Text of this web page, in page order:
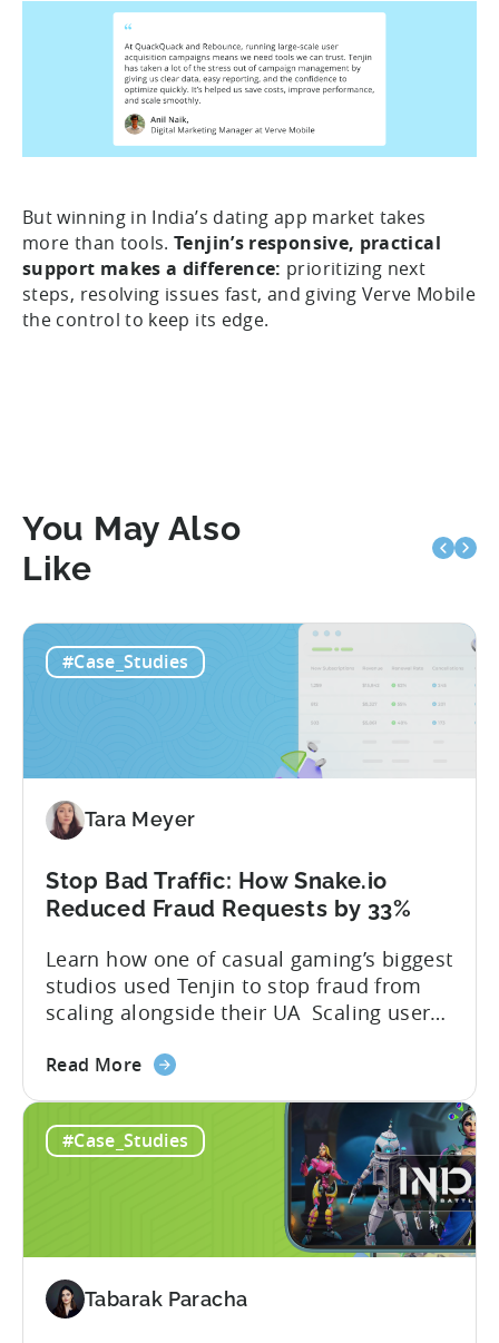
But winning in India’s dating app market takes
more than tools.Tenjin’s responsive, practical
support makes a difference: prioritizing next
steps, resolving issues fast, and giving Verve Mobile
the control to keep its edge.
You May Also
Like
#Case_Studies
Tara Meyer
Stop Bad Traffic: How Snake.io
Reduced Fraud Requests by 33%
Learn how one of casual gaming’s biggest
studios used Tenjin to stop fraud from
scaling alongside their UA Scaling user
and geos can get complicated. When
broken site-level blocks, and a growing
pile of refund requests, it can make the
Read Moreabout
Bad
Requests
#Case_Studies
Tabarak Paracha